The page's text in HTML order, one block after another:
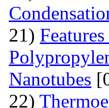
21)
Nanotubes
22)